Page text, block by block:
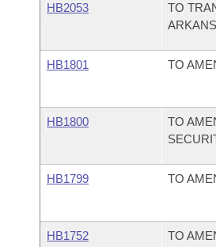
HB2053
TO
HB1801 TO
HB1800
TO
HB1799 TO
HB1752
TO